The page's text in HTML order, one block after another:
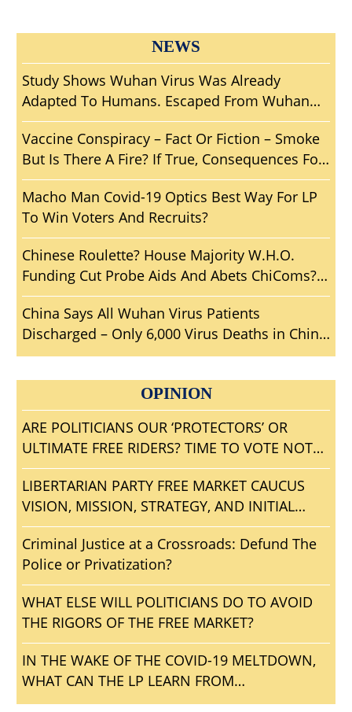
NEWS
Study Shows Wuhan Virus Was Already
Adapted To Humans. Escaped From Wuhan
Lab? Another Wuhan ‘Woopsie’ Smoking Gun?
Vaccine Conspiracy – Fact Or Fiction – Smoke
But Is There A Fire? If True, Consequences For
Mankind?
Macho Man Covid-19 Optics Best Way For LP
To Win Voters And Recruits?
Chinese Roulette? House Majority W.H.O.
Funding Cut Probe Aids And Abets ChiComs?
Who Should House Be Investigating?
China Says All Wuhan Virus Patients
Discharged – Only 6,000 Virus Deaths in China
– Travel To Wuhan?
OPINION
ARE POLITICIANS OUR ‘PROTECTORS’ OR
ULTIMATE FREE RIDERS? TIME TO VOTE NOTA
AND GET RID OF ALL BLOODSUCKING
POLITICAL PARASITES?
LIBERTARIAN PARTY FREE MARKET CAUCUS
VISION, MISSION, STRATEGY, AND INITIAL
AGENDA
Criminal Justice at a Crossroads: Defund The
Police or Privatization?
WHAT ELSE WILL POLITICIANS DO TO AVOID
THE RIGORS OF THE FREE MARKET?
IN THE WAKE OF THE COVID-19 MELTDOWN,
WHAT CAN THE LP LEARN FROM
CONVENTIONGATE?